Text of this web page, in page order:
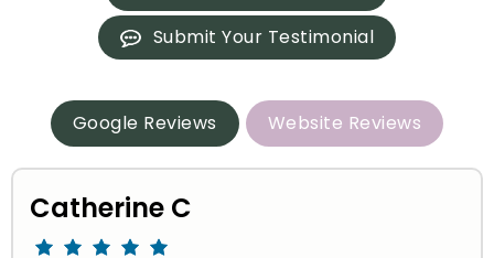
Submit Your Testimonial
Google Reviews Website Reviews
Catherine C